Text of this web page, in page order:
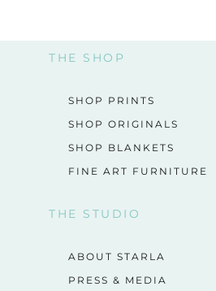
THE SHOP
SHOP PRINTS
SHOP ORIGINALS
SHOP BLANKETS
FINE ART FURNITURE
THE STUDIO
ABOUT STARLA
PRESS & MEDIA